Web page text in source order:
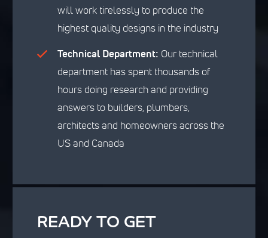
will work tirelessly to produce the
highest quality designs in the industry
Technical Department: Our technical
department has spent thousands of
hours doing research and providing
answers to builders, plumbers,
architects and homeowners across the
US and Canada
READY TO GET